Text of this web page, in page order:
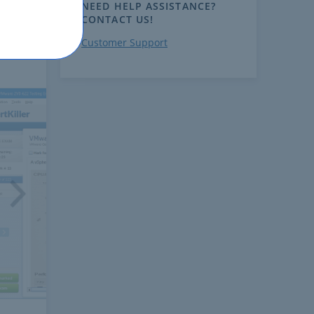
NEED HELP ASSISTANCE?
CONTACT US!
Customer Support